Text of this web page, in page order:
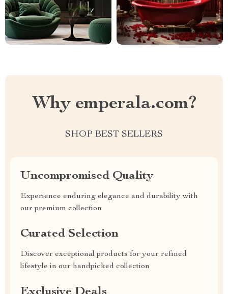
Why emperala.com?
SHOP BEST SELLERS
Uncompromised Quality
Experience enduring elegance and durability with
our premium collection
Curated Selection
Discover exceptional products for your refined
lifestyle in our handpicked collection